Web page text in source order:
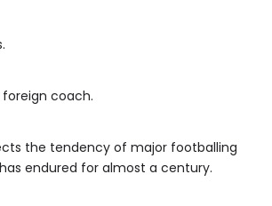
coach.
the tendency of major footballing
endured for almost a century.